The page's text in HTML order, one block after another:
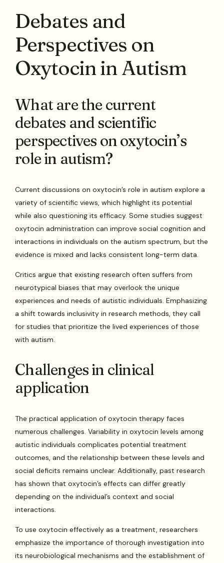
Debates and
Perspectives on
Oxytocin in Autism
What are the current
debates and scientific
perspectives on oxytocin’s
role in autism?
Current discussions on oxytocin’s role in autism explore a
variety of scientific views, which highlight its potential
while also questioning its efficacy. Some studies suggest
oxytocin administration can improve social cognition and
interactions in individuals on the autism spectrum, but the
evidence is mixed and lacks consistent long-term data.
Critics argue that existing research often suffers from
neurotypical biases that may overlook the unique
experiences and needs of autistic individuals. Emphasizing
a shift towards inclusivity in research methods, they call
for studies that prioritize the lived experiences of those
with autism.
Challenges in clinical
application
The practical application of oxytocin therapy faces
numerous challenges. Variability in oxytocin levels among
autistic individuals complicates potential treatment
outcomes, and the relationship between these levels and
social deficits remains unclear. Additionally, past research
has shown that oxytocin’s effects can differ greatly
depending on the individual’s context and social
interactions.
To use oxytocin effectively as a treatment, researchers
emphasize the importance of thorough investigation into
its neurobiological mechanisms and the establishment of